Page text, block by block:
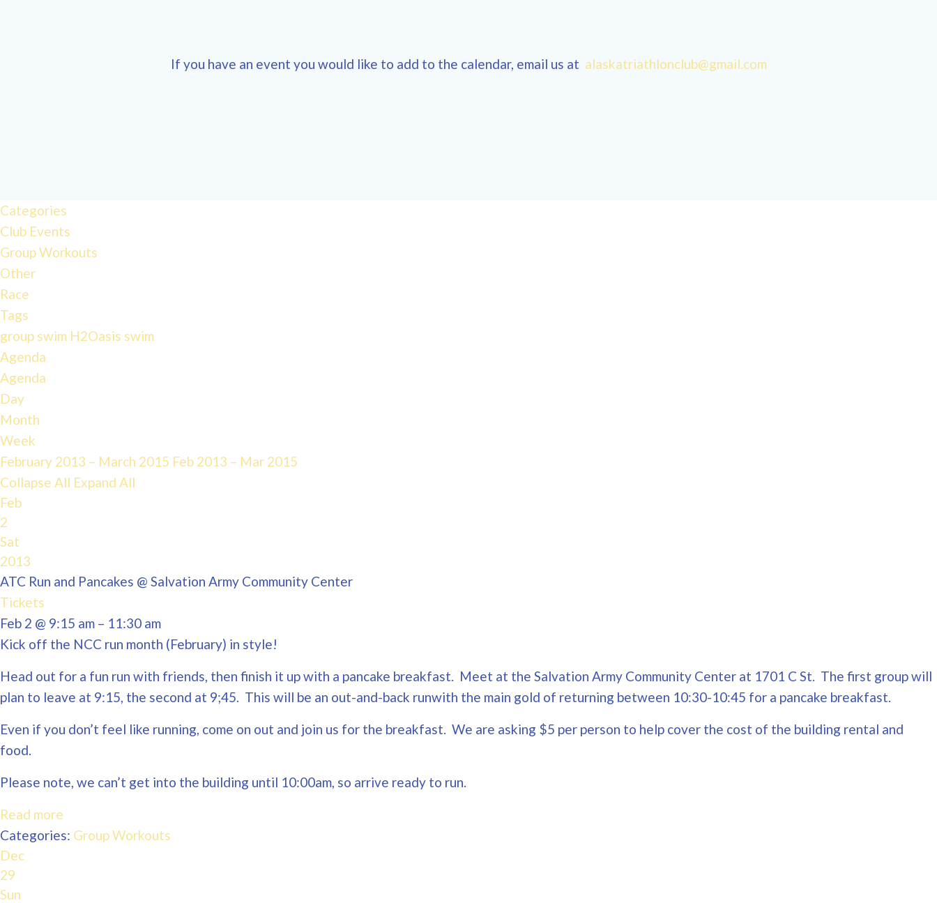
If you have an event you would like to add to the calendar, email us at alaskatriathlonclub@gmail.com
Categories
Club Events
Group Workouts
Other
Race
Tags
group swim H2Oasis swim
Agenda
Agenda
Day
Month
Week
February 2013 – March 2015 Feb 2013 – Mar 2015
Collapse All Expand All
Feb
2
Sat
2013
ATC Run and Pancakes @ Salvation Army Community Center
Tickets
Feb 2 @ 9:15 am – 11:30 am
Kick off the NCC run month (February) in style!
Head out for a fun run with friends, then finish it up with a pancake breakfast. Meet at the Salvation Army Community Center at 1701 C St. The first group will
plan to leave at 9:15, the second at 9;45. This will be an out-and-back runwith the main gold of returning between 10:30-10:45 for a pancake breakfast.
Even if you don’t feel like running, come on out and join us for the breakfast. We are asking $5 per person to help cover the cost of the building rental and
food.
Please note, we can’t get into the building until 10:00am, so arrive ready to run.
Read more
Categories: Group Workouts
Dec
29
Sun